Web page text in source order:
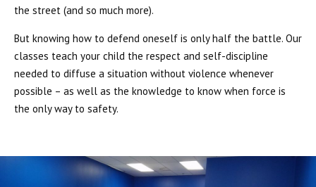
the street (and so much more).
But knowing how to defend oneself is only half the battle. Our
classes teach your child the respect and self-discipline
needed to diffuse a situation without violence whenever
possible – as well as the knowledge to know when force is
the only way to safety.